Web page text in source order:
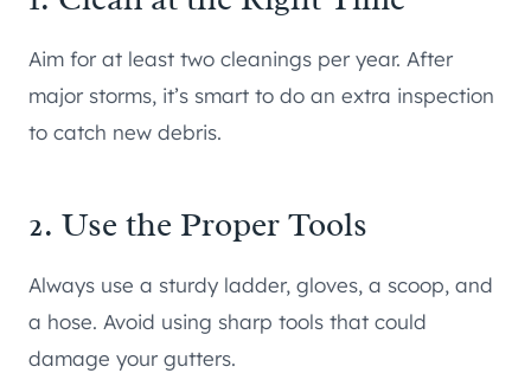
Aim for at least two cleanings per year. After
major storms, it’s smart to do an extra inspection
to catch new debris.
2. Use the Proper Tools
Always use a sturdy ladder, gloves, a scoop, and
a hose. Avoid using sharp tools that could
damage your gutters.